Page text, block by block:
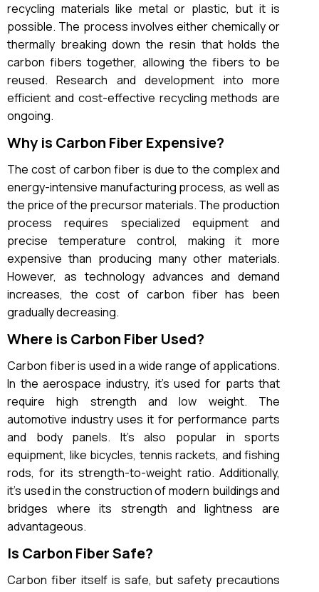
recycling materials like metal or plastic, but it is
possible. The process involves either chemically or
thermally breaking down the resin that holds the
carbon fibers together, allowing the fibers to be
reused. Research and development into more
efficient and cost-effective recycling methods are
ongoing.
Why is Carbon Fiber Expensive?
The cost of carbon fiber is due to the complex and
energy-intensive manufacturing process, as well as
the price of the precursor materials. The production
process requires specialized equipment and
precise temperature control, making it more
expensive than producing many other materials.
However, as technology advances and demand
increases, the cost of carbon fiber has been
gradually decreasing.
Where is Carbon Fiber Used?
Carbon fiber is used in a wide range of applications.
In the aerospace industry, it’s used for parts that
require high strength and low weight. The
automotive industry uses it for performance parts
and body panels. It’s also popular in sports
equipment, like bicycles, tennis rackets, and fishing
rods, for its strength-to-weight ratio. Additionally,
it’s used in the construction of modern buildings and
bridges where its strength and lightness are
advantageous.
Is Carbon Fiber Safe?
Carbon fiber itself is safe, but safety precautions